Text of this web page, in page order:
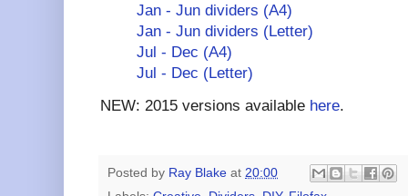
Jan - Jun dividers (A4)
Jan - Jun dividers (Letter)
Jul - Dec (A4)
Jul - Dec (Letter)
NEW: 2015 versions available here.
Posted by Ray Blake at 20:00